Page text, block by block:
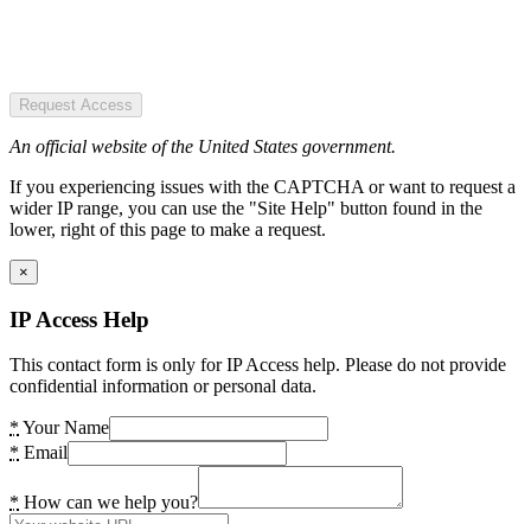
Request Access
An official website of the United States government.
If you experiencing issues with the CAPTCHA or want to request a
wider IP range, you can use the "Site Help" button found in the
lower, right of this page to make a request.
×
IP Access Help
This contact form is only for IP Access help. Please do not provide
confidential information or personal data.
* Your Name
* Email
* How can we help you?